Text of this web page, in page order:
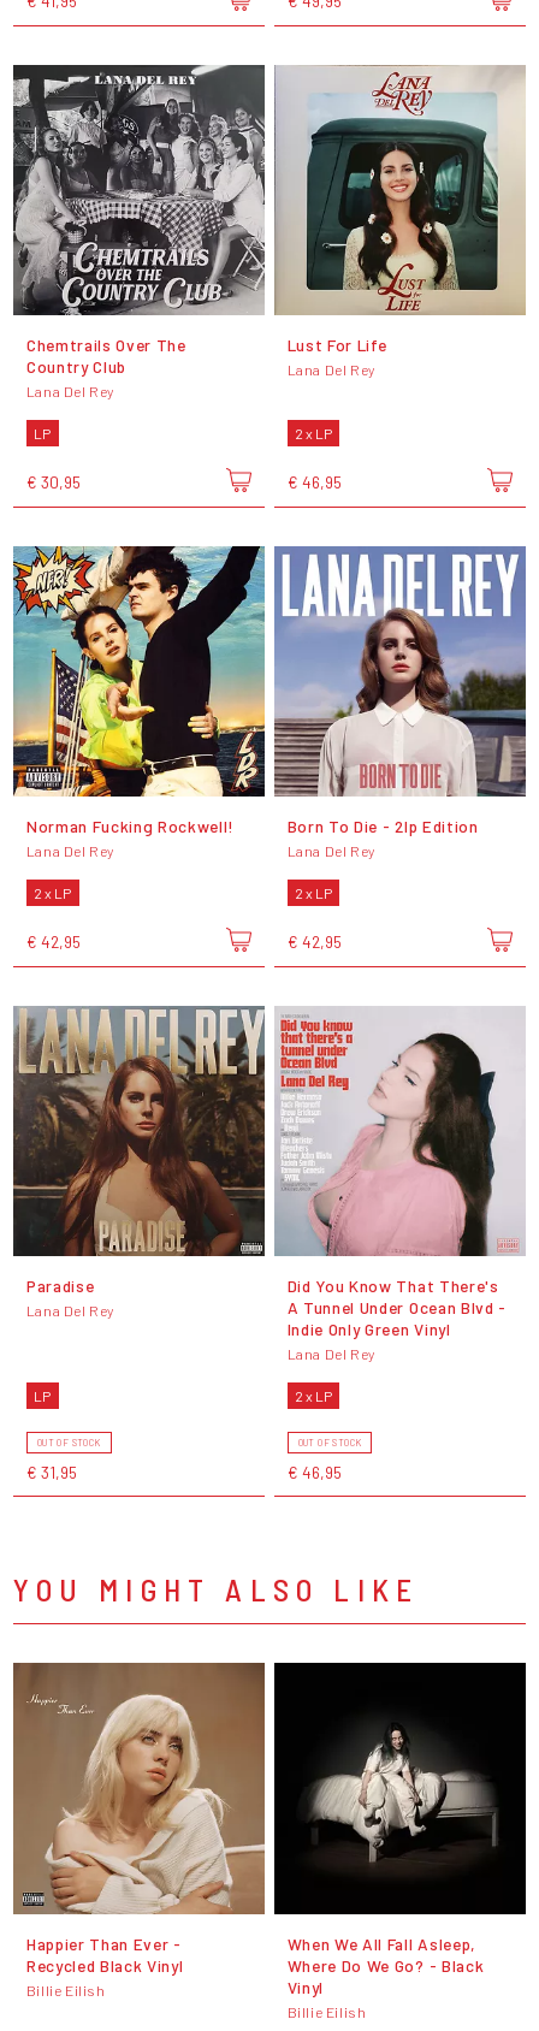
Chemtrails Over The
Country Club
Lana Del Rey
LP
€ 30,95
Lust For Life
Lana Del Rey
2 x LP
€ 46,95
Norman Fucking Rockwell!
Lana Del Rey
2 x LP
€ 42,95
Born To Die - 2lp Edition
Lana Del Rey
2 x LP
€ 42,95
Paradise
Lana Del Rey
LP
OUT OF STOCK
€ 31,95
Did You Know That There's
A Tunnel Under Ocean Blvd -
Indie Only Green Vinyl
Lana Del Rey
2 x LP
OUT OF STOCK
€ 46,95
YOU MIGHT ALSO LIKE
Happier Than Ever -
Recycled Black Vinyl
Billie Eilish
When We All Fall Asleep,
Where Do We Go? - Black
Vinyl
Billie Eilish